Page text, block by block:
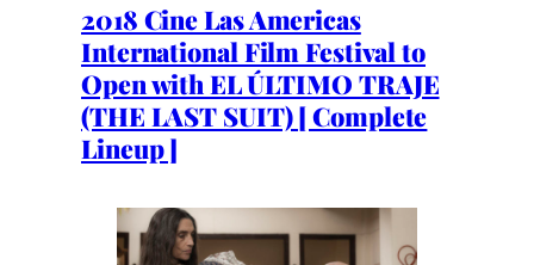
2018 Cine Las Americas
International Film Festival to
Open with EL ÚLTIMO TRAJE
(THE LAST SUIT) [ Complete
Lineup ]